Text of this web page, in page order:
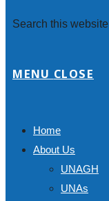
Search this website
MENU CLOSE
Home
About Us
UNAGH
UNAs